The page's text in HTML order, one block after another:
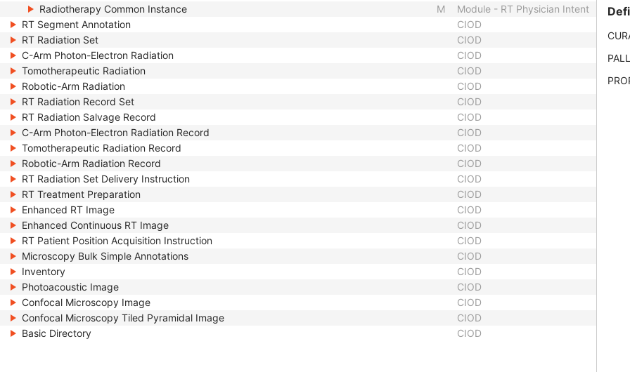
Radiotherapy Common Instance
M
Module - RT Physician Intent
RT Segment Annotation
CIOD
RT Radiation Set
CIOD
C-Arm Photon-Electron Radiation
CIOD
Tomotherapeutic Radiation
CIOD
Robotic-Arm Radiation
CIOD
RT Radiation Record Set
CIOD
RT Radiation Salvage Record
CIOD
C-Arm Photon-Electron Radiation Record
CIOD
Tomotherapeutic Radiation Record
CIOD
Robotic-Arm Radiation Record
CIOD
RT Radiation Set Delivery Instruction
CIOD
RT Treatment Preparation
CIOD
Enhanced RT Image
CIOD
Enhanced Continuous RT Image
CIOD
RT Patient Position Acquisition Instruction
CIOD
Microscopy Bulk Simple Annotations
CIOD
Inventory
CIOD
Photoacoustic Image
CIOD
Confocal Microscopy Image
CIOD
Confocal Microscopy Tiled Pyramidal Image
CIOD
Basic Directory
CIOD